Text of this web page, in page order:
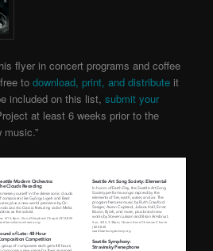
flyer in concert programs and coffee
todownload, print, and distribute it
included on this list,submit your
at least 6 weeks prior to the
music.”